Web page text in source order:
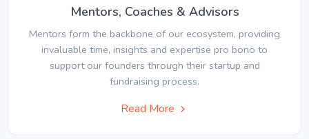
Mentors, Coaches & Advisors
Mentors form the backbone of our ecosystem, providing
invaluable time, insights and expertise pro bono to
support our founders through their startup and
fundraising process.
Read More